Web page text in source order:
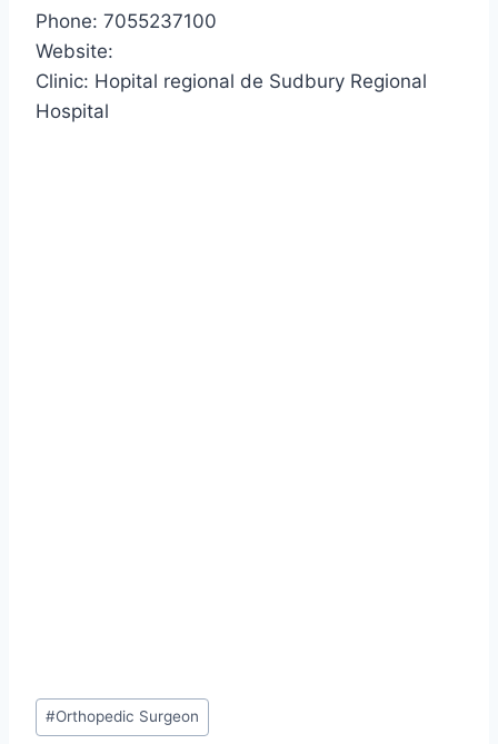
Phone: 7055237100
Website:
Clinic: Hopital regional de Sudbury Regional
Hospital
Post
Tags:
#Orthopedic Surgeon